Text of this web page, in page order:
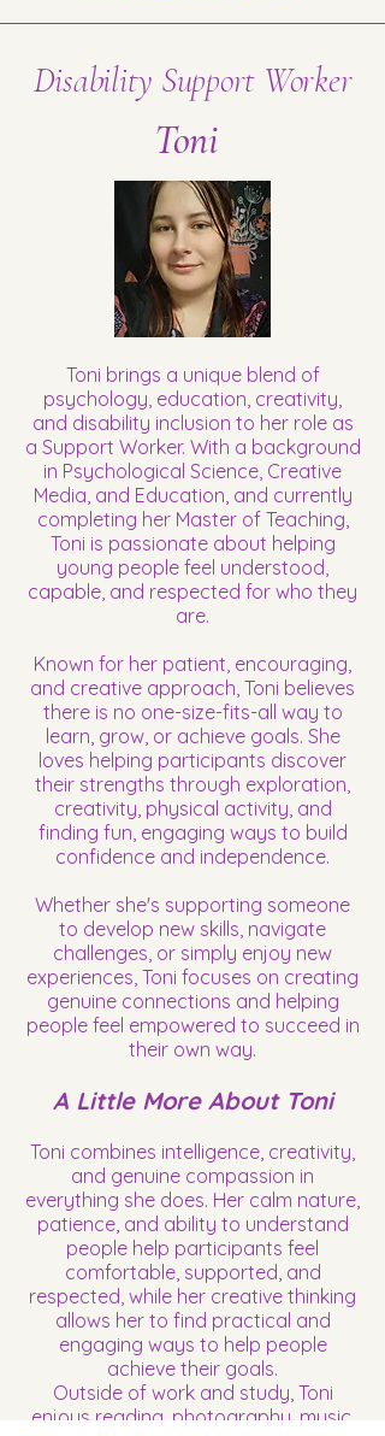
Disability Support Worker
Toni
Toni brings a unique blend of
psychology, education, creativity,
and disability inclusion to her role as
a Support Worker. With a background
in Psychological Science, Creative
Media, and Education, and currently
completing her Master of Teaching,
Toni is passionate about helping
young people feel understood,
capable, and respected for who they
are.
Known for her patient, encouraging,
and creative approach, Toni believes
there is no one-size-fits-all way to
learn, grow, or achieve goals. She
loves helping participants discover
their strengths through exploration,
creativity, physical activity, and
finding fun, engaging ways to build
confidence and independence.
Whether she's supporting someone
to develop new skills, navigate
challenges, or simply enjoy new
experiences, Toni focuses on creating
genuine connections and helping
people feel empowered to succeed in
their own way.
A Little More About Toni
Toni combines intelligence, creativity,
and genuine compassion in
everything she does. Her calm nature,
patience, and ability to understand
people help participants feel
comfortable, supported, and
respected, while her creative thinking
allows her to find practical and
engaging ways to help people
achieve their goals.
Outside of work and study, Toni
enjoys reading, photography, music,